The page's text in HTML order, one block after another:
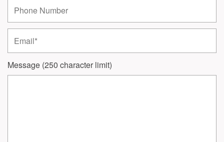
Message (250 character limit)